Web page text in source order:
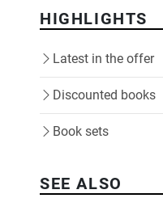
HIGHLIGHTS
Latest in the offer
Discounted books
Book sets
SEE ALSO